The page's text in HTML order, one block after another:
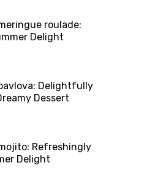
roulade:
Delight
Delightfully
Dessert
Refreshingly
Delight